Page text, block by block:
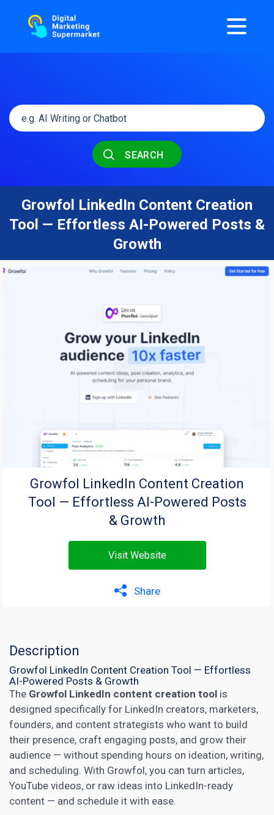
SEARCH
Growfol LinkedIn Content Creation
Tool — Effortless AI-Powered Posts &
Growth
Growfol LinkedIn Content Creation
Tool — Effortless AI-Powered Posts
& Growth
Visit Website
Share
Description
Growfol LinkedIn Content Creation Tool — Effortless
AI-Powered Posts & Growth
The Growfol LinkedIn content creation tool is
designed specifically for LinkedIn creators, marketers,
founders, and content strategists who want to build
their presence, craft engaging posts, and grow their
audience — without spending hours on ideation, writing,
and scheduling. With Growfol, you can turn articles,
YouTube videos, or raw ideas into LinkedIn-ready
content — and schedule it with ease.